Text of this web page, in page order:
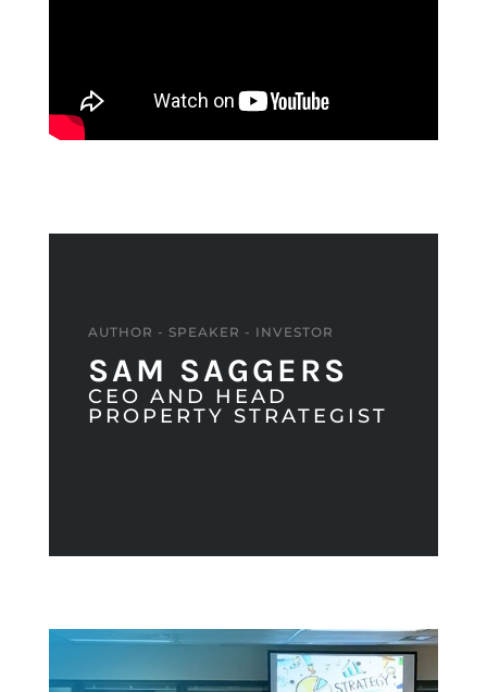
AUTHOR - SPEAKER - INVESTOR
SAM SAGGERS
CEO AND HEAD
PROPERTY STRATEGIST